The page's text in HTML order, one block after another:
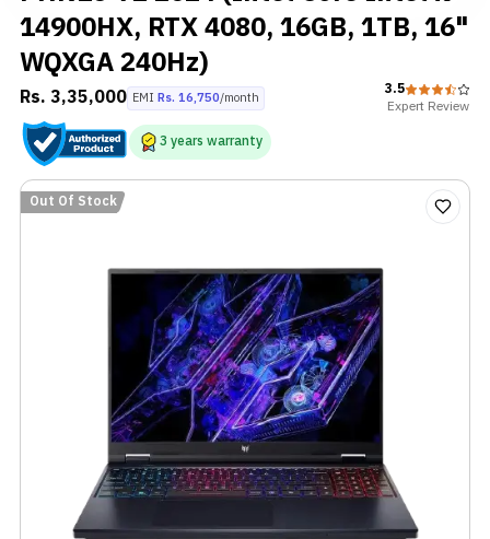
14900HX, RTX 4080, 16GB, 1TB, 16"
WQXGA 240Hz)
Rs.3,35,000 EMI Rs. 16,750/month
3.5
ExpertReview
3 years warranty
Out Of Stock